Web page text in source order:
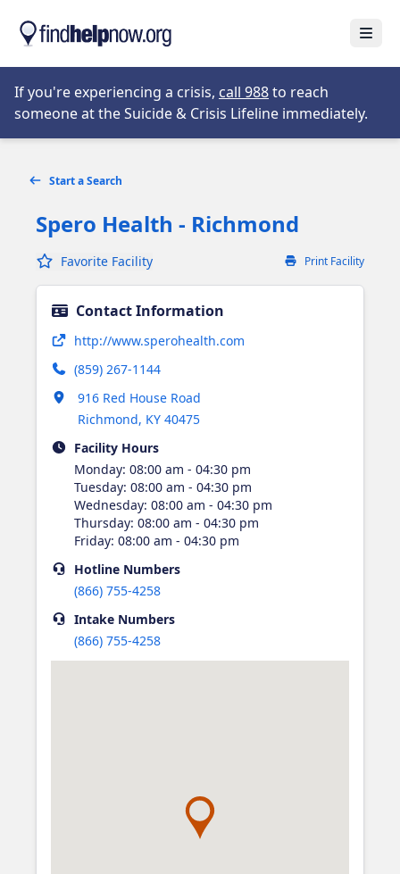
If you're experiencing a crisis, call 988Opens in new tab
to reach
someone at the Suicide & Crisis Lifeline immediately.
Start a Search
Spero Health - Richmond
Favorite Facility Print Facility
Contact Information
http://www.sperohealth.comOpens in new tab
(859) 267-1144
916 Red House Road
Richmond, KY 40475
Opens in new tab
Facility Hours
Monday: 08:00 am - 04:30 pm
Tuesday: 08:00 am - 04:30 pm
Wednesday: 08:00 am - 04:30 pm
Thursday: 08:00 am - 04:30 pm
Friday: 08:00 am - 04:30 pm
HotlineNumbers
(866) 755-4258
IntakeNumbers
(866) 755-4258